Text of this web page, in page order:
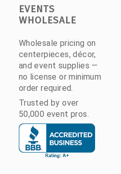
EVENTS
WHOLESALE
Wholesale pricing on
centerpieces, décor,
and event supplies —
no license or minimum
order required.
Trusted by over
50,000 event pros.